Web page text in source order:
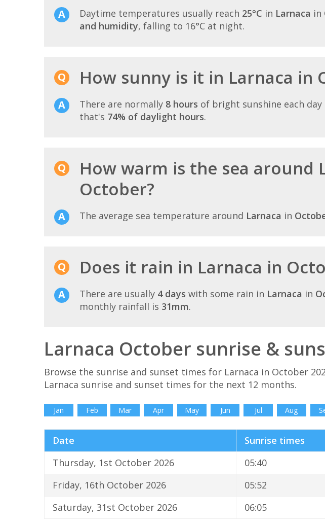
Daytime temperatures usually reach 25°C in Larnaca in
and humidity, falling to 16°C at night.
How sunny is it in Larnaca in
There are normally 8 hours of bright sunshine each day
that's 74% of daylight hours.
How warm is the sea around
October?
The average sea temperature around Larnaca in
Does it rain in Larnaca in
There are usually 4 days with some rain in Larnaca in
monthly rainfall is 31mm.
Larnaca October sunrise &
Browse the sunrise and sunset times for Larnaca in October
Larnaca sunrise and sunset times for the next 12 months.
Jan Feb Mar Apr May Jun Jul Aug
Date Sunrise times
Thursday, 1st October 2026
05:40
Friday, 16th October 2026
05:52
Saturday, 31st October 2026
06:05